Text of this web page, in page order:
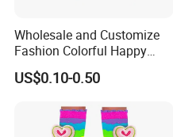
Wholesale and Customize
Fashion Colorful Happy
Dress Crew Sock in All
Designs and Sizes at Low
US$0.10-0.50